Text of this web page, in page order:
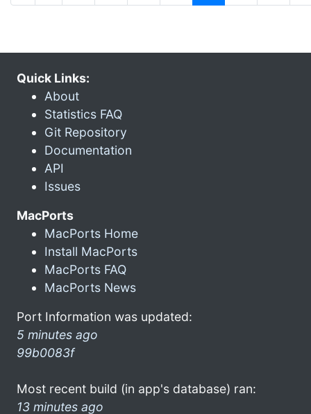
Quick Links:
About
Statistics FAQ
Git Repository
Documentation
API
Issues
MacPorts
MacPorts Home
Install MacPorts
MacPorts FAQ
MacPorts News
Port Information was updated:
5 minutes ago
99b0083f
Most recent build (in app's database) ran:
13 minutes ago